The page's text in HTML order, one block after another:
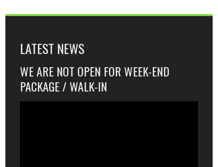
LATEST NEWS
WE ARE NOT OPEN FOR WEEK-END
PACKAGE / WALK-IN